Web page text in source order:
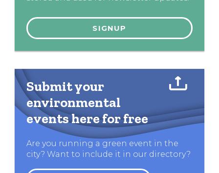
Submit your
environmental
events here for free
Are you running a green event in the
city? Want to include it in our directory?